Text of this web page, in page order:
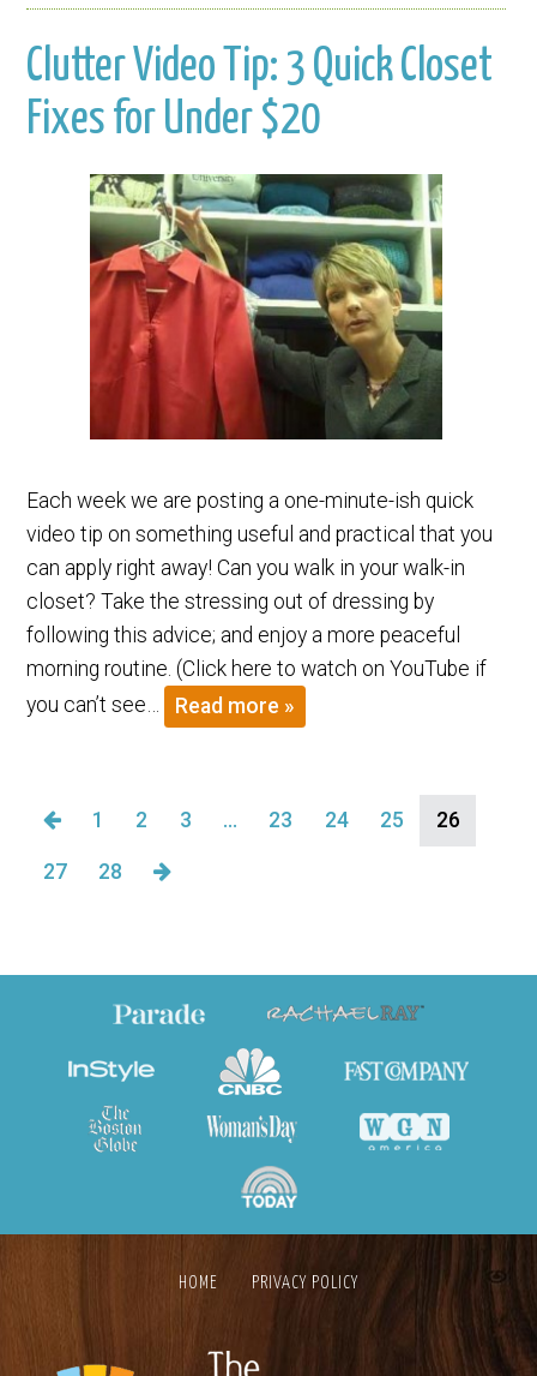
Clutter Video Tip: 3 Quick Closet
Fixes for Under $20
Each week we are posting a one-minute-ish quick
video tip on something useful and practical that you
can apply right away! Can you walk in your walk-in
closet? Take the stressing out of dressing by
following this advice; and enjoy a more peaceful
morning routine. (Click here to watch on YouTube if
you can’t see…
Read more »
1 2 3 … 23 24 25 26
27 28
HOME PRIVACY POLICY